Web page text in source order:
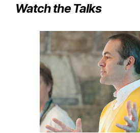
Watch the Talks